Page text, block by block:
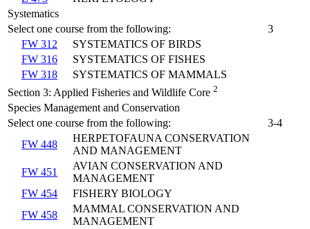
Systematics
Select one course from the following:
3
FW 312
SYSTEMATICS OF BIRDS
FW 316
SYSTEMATICS OF FISHES
FW 318
SYSTEMATICS OF MAMMALS
Section 3: Applied Fisheries and Wildlife Core 2
Species Management and Conservation
Select one course from the following:
3-4
FW 448
HERPETOFAUNA CONSERVATION
AND MANAGEMENT
FW 451
AVIAN CONSERVATION AND
MANAGEMENT
FW 454
FISHERY BIOLOGY
FW 458
MAMMAL CONSERVATION AND
MANAGEMENT